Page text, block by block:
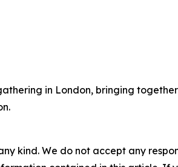
in London, bringing
kind. We do not accept any